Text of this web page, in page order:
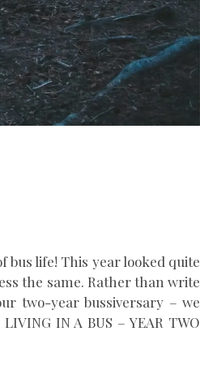
life! This year looked quite
the same. Rather than write
two-year bussiversary – we
IN A BUS – YEAR TWO